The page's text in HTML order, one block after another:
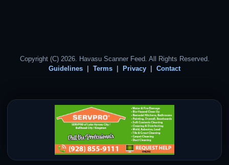
Copyright (C) 2026. Havasu Scanner Feed. All Rights Reserved.
Guidelines
Terms Privacy Contact